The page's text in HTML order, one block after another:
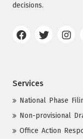
decisions.
Services
National Phase
Non-provisional
Office Action